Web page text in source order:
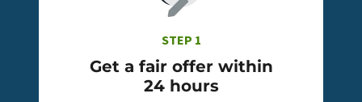
STEP 1
Get a fair offer within
24 hours